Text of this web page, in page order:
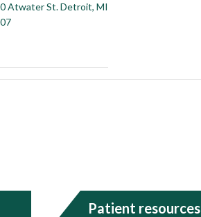
Atwater St. Detroit, MI
Patient resources